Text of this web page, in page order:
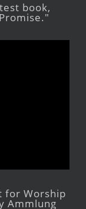
book,
for Worship
Ammlung